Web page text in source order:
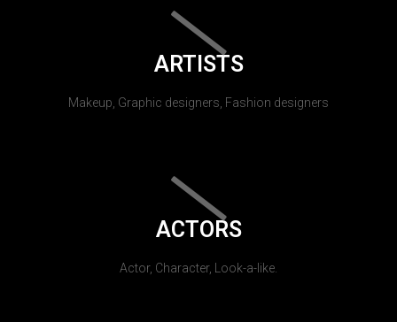
ARTISTS
Makeup, Graphic designers, Fashion designers
ACTORS
Actor, Character, Look-a-like.